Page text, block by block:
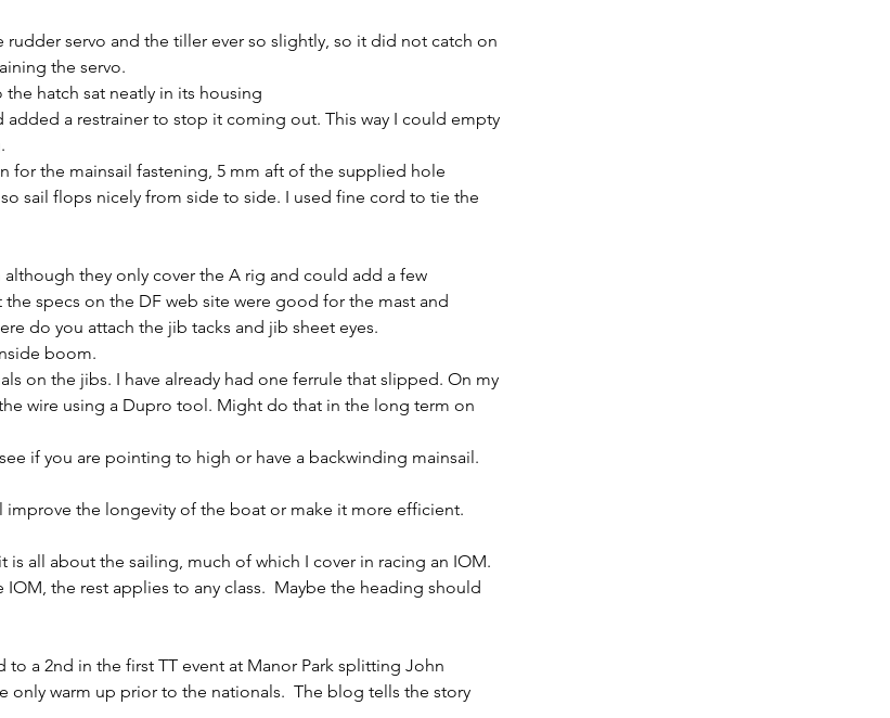
servo and the tiller ever so slightly, so it did not catch on
the servo.
the hatch sat neatly in its housing
a restrainer to stop it coming out. This way I could empty
for the mainsail fastening, 5 mm aft of the supplied hole
sail flops nicely from side to side. I used fine cord to tie the
they only cover the A rig and could add a few
specs on the DF web site were good for the mast and
do you attach the jib tacks and jib sheet eyes.
boom.
on the jibs. I have already had one ferrule that slipped. On my
wire using a Dupro tool. Might do that in the long term on
if you are pointing to high or have a backwinding mainsail.
improve the longevity of the boat or make it more efficient.
all about the sailing, much of which I cover in racing an IOM.
the rest applies to any class.  Maybe the heading should
a 2nd in the first TT event at Manor Park splitting John
only warm up prior to the nationals.  The blog tells the story